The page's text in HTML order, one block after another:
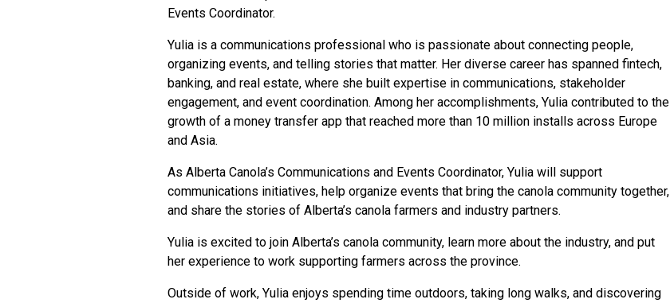
Events Coordinator.
Yulia is a communications professional who is passionate about connecting people,
organizing events, and telling stories that matter. Her diverse career has spanned fintech,
banking, and real estate, where she built expertise in communications, stakeholder
engagement, and event coordination. Among her accomplishments, Yulia contributed to the
growth of a money transfer app that reached more than 10 million installs across Europe
and Asia.
As Alberta Canola’s Communications and Events Coordinator, Yulia will support
communications initiatives, help organize events that bring the canola community together,
and share the stories of Alberta’s canola farmers and industry partners.
Yulia is excited to join Alberta’s canola community, learn more about the industry, and put
her experience to work supporting farmers across the province.
Outside of work, Yulia enjoys spending time outdoors, taking long walks, and discovering